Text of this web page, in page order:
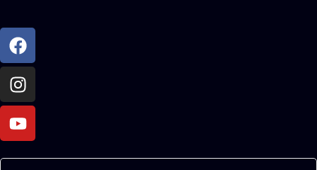
Facebook
Instagram
Youtube